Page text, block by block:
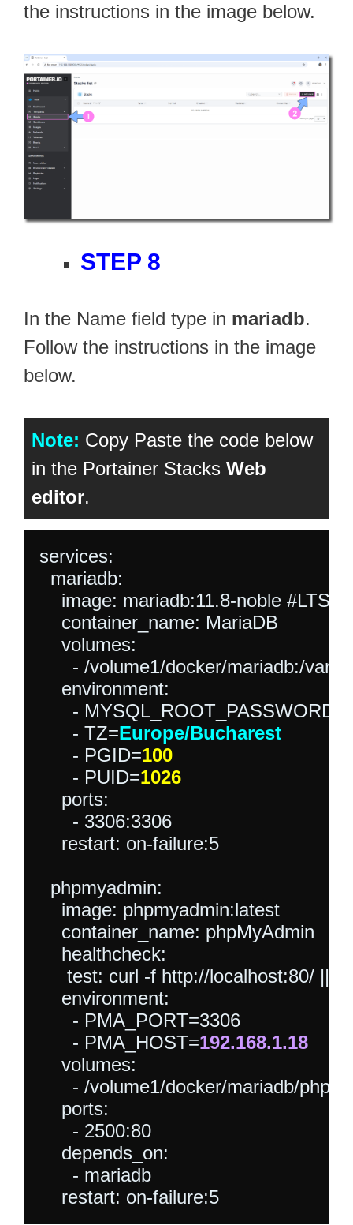
the instructions in the image below.
STEP 8
In the Name field type in mariadb.
Follow the instructions in the image
below.
Note: Copy Paste the code below
in the Portainer Stacks Web
editor.
services:
  mariadb:
image: mariadb:11.8-noble #LTS
    container_name: MariaDB
    volumes:
- /volume1/docker/mariadb:/var/
    environment:
      - MYSQL_ROOT_PASSWORD=
      - TZ=
Europe/Bucharest
      - PGID=
100
      - PUID=
1026
    ports:
      - 3306:3306
    restart: on-failure:5
  phpmyadmin:
    image: phpmyadmin:latest
    container_name: phpMyAdmin
    healthcheck:
test: curl -f http://localhost:80/ ||
    environment:
      - PMA_PORT=3306
      - PMA_HOST=
192.168.1.18
    volumes:
- /volume1/docker/mariadb/
    ports:
      - 2500:80
    depends_on:
      - mariadb